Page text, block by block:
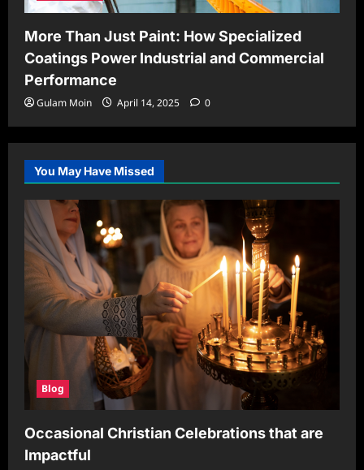
More Than Just Paint: How Specialized
Coatings Power Industrial and Commercial
Performance
Gulam Moin April 14, 2025 0
You May Have Missed
Blog
Occasional Christian Celebrations that are
Impactful